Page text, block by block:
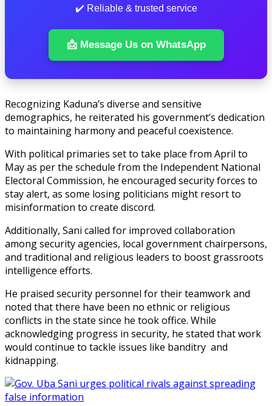
✔️ Reliable & trusted service
📩 Message Us on WhatsApp
Recognizing Kaduna’s diverse and sensitive
demographics, he reiterated his government’s dedication
to maintaining harmony and peaceful coexistence.
With political primaries set to take place from April to
May as per the schedule from the Independent National
Electoral Commission, he encouraged security forces to
stay alert, as some losing politicians might resort to
misinformation to create discord.
Additionally, Sani called for improved collaboration
among security agencies, local government chairpersons,
and traditional and religious leaders to boost grassroots
intelligence efforts.
He praised security personnel for their teamwork and
noted that there have been no ethnic or religious
conflicts in the state since he took office. While
acknowledging progress in security, he stated that work
would continue to tackle issues like banditry and
kidnapping.